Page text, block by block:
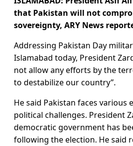
that Pakistan will not
sovereignty, ARY News
Addressing Pakistan Day
Islamabad today, President
not allow any efforts by the
to destabilize our country”.
He said Pakistan faces various
political challenges. President
democratic government has
following the election. He said